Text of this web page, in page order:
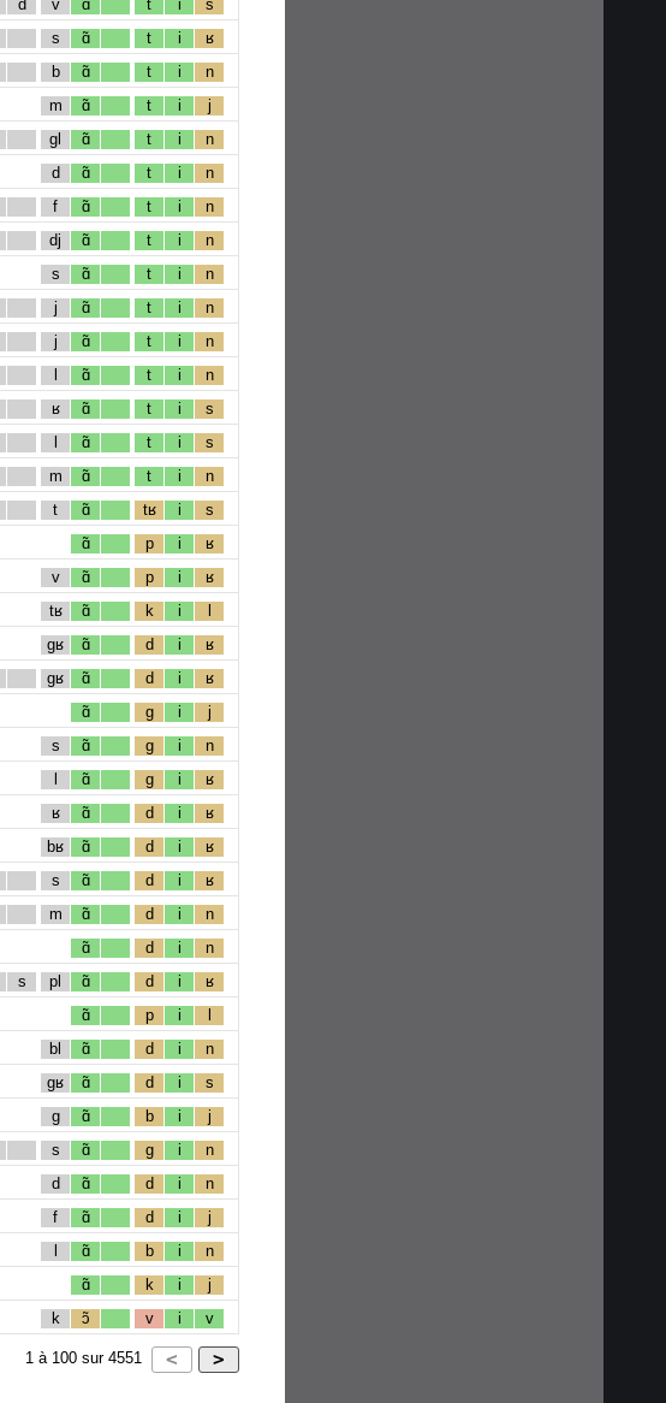
d v ɑ̃ t i s
s ɑ̃ t i ʁ
b ɑ̃ t i n
m ɑ̃ t i j
gl ɑ̃ t i n
d ɑ̃ t i n
f ɑ̃ t i n
dj ɑ̃ t i n
s ɑ̃ t i n
j ɑ̃ t i n
j ɑ̃ t i n
l ɑ̃ t i n
ʁ ɑ̃ t i s
l ɑ̃ t i s
m ɑ̃ t i n
t ɑ̃ tʁ i s
ɑ̃ p i ʁ
v ɑ̃ p i ʁ
tʁ ɑ̃ k i l
gʁ ɑ̃ d i ʁ
gʁ ɑ̃ d i ʁ
ɑ̃ g i j
s ɑ̃ g i n
l ɑ̃ g i ʁ
ʁ ɑ̃ d i ʁ
bʁ ɑ̃ d i ʁ
s ɑ̃ d i ʁ
m ɑ̃ d i n
ɑ̃ d i n
s pl ɑ̃ d i ʁ
ɑ̃ p i l
bl ɑ̃ d i n
gʁ ɑ̃ d i s
g ɑ̃ b i j
s ɑ̃ g i n
d ɑ̃ d i n
f ɑ̃ d i j
l ɑ̃ b i n
ɑ̃ k i j
k ɔ̃ v i v
1 à 100 sur 4551